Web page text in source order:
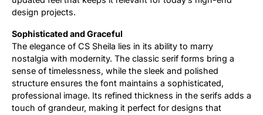
design projects.
Sophisticated and Graceful
The elegance of CS Sheila lies in its ability to marry
nostalgia with modernity. The classic serif forms bring a
sense of timelessness, while the sleek and polished
structure ensures the font maintains a sophisticated,
professional image. Its refined thickness in the serifs adds a
touch of grandeur, making it perfect for designs that